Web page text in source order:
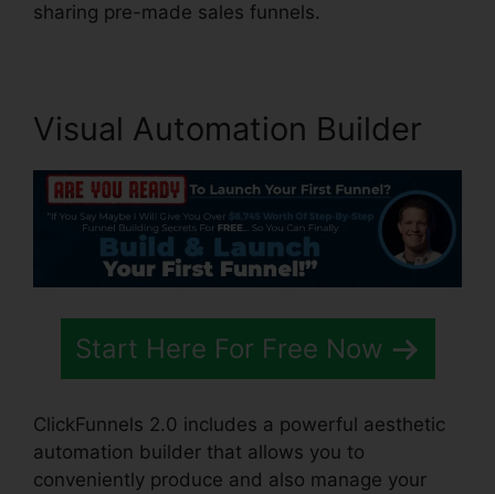
sharing pre-made sales funnels.
Visual Automation Builder
Start Here For Free Now
ClickFunnels 2.0 includes a powerful aesthetic
automation builder that allows you to
conveniently produce and also manage your